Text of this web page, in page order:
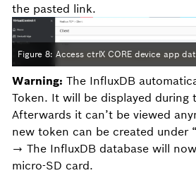
the pasted link.
Figure 8: Access ctrlX CORE device app
Warning: The InfluxDB
Token. It will be displayed during
Afterwards it can’t be viewed
new token can be created under
→ The InfluxDB database will
micro-SD card.